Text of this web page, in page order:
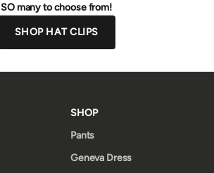
SO many to choose from!
SHOP HAT CLIPS
SHOP
Pants
Geneva Dress